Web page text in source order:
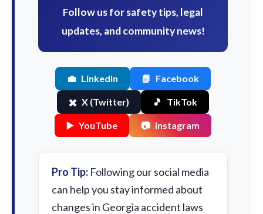
Follow us for safety tips, legal
updates, and community news!
💼 LinkedIn 📘 Facebook
✖️ X (Twitter) 🎵 TikTok
▶️ YouTube 📷 Instagram
Pro Tip: Following our social media
can help you stay informed about
changes in Georgia accident laws